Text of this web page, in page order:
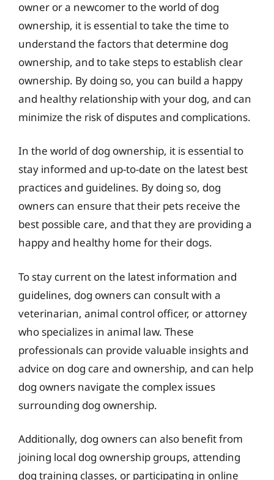
owner or a newcomer to the world of dog
ownership, it is essential to take the time to
understand the factors that determine dog
ownership, and to take steps to establish clear
ownership. By doing so, you can build a happy
and healthy relationship with your dog, and can
minimize the risk of disputes and complications.
In the world of dog ownership, it is essential to
stay informed and up-to-date on the latest best
practices and guidelines. By doing so, dog
owners can ensure that their pets receive the
best possible care, and that they are providing a
happy and healthy home for their dogs.
To stay current on the latest information and
guidelines, dog owners can consult with a
veterinarian, animal control officer, or attorney
who specializes in animal law. These
professionals can provide valuable insights and
advice on dog care and ownership, and can help
dog owners navigate the complex issues
surrounding dog ownership.
Additionally, dog owners can also benefit from
joining local dog ownership groups, attending
dog training classes, or participating in online